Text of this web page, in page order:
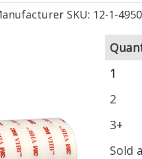
SKU: 12-1-4950
1
2
3+
Sold